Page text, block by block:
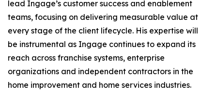
lead Ingage’s customer success and enablement
teams, focusing on delivering measurable value at
every stage of the client lifecycle. His expertise will
be instrumental as Ingage continues to expand its
reach across franchise systems, enterprise
organizations and independent contractors in the
home improvement and home services industries.